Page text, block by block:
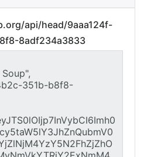
api/head/9aaa124f-
8adf234a3833